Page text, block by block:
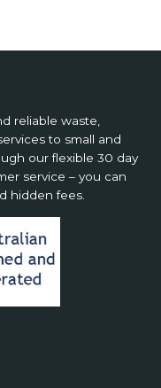
reliable waste,
to small and
our flexible 30 day
service – you can
hidden fees.